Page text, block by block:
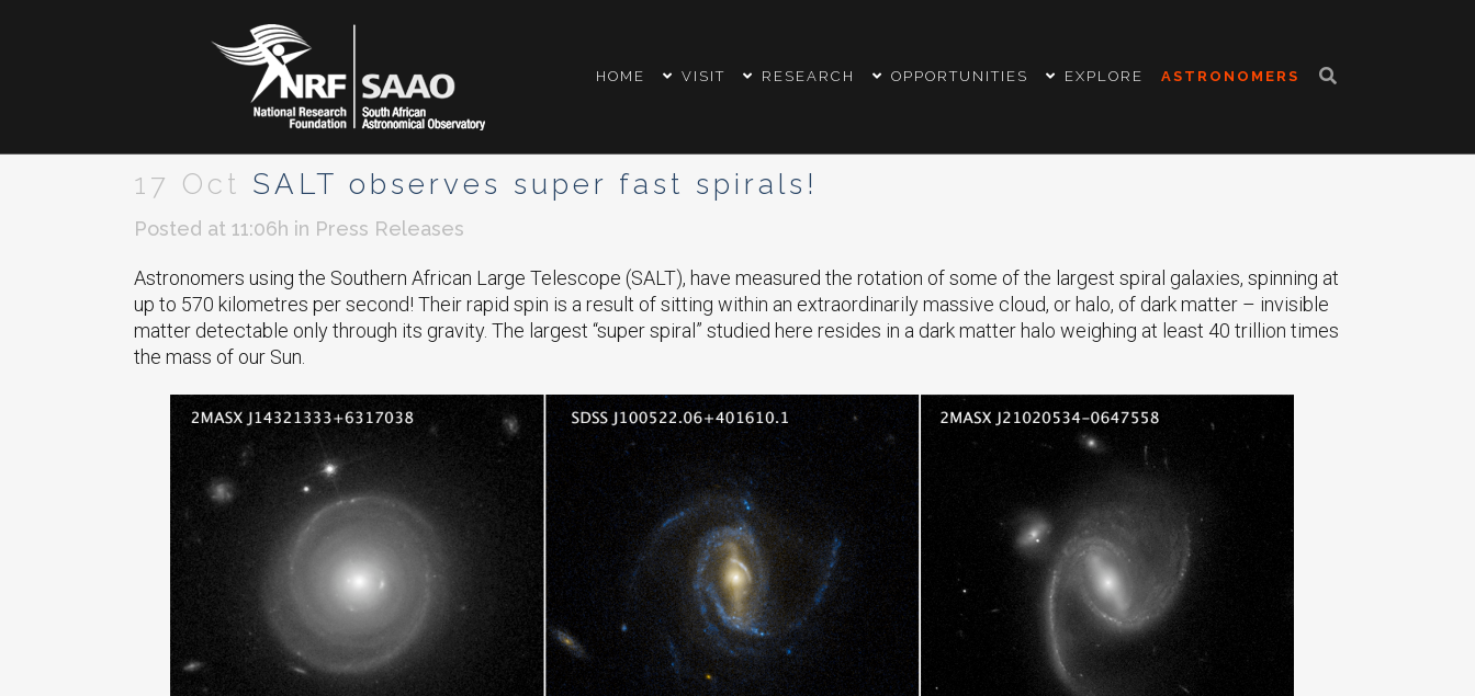
HOME VISIT RESEARCH OPPORTUNITIES EXPLORE ASTRONOMERS
17 Oct SALT observes super fast spirals!
Posted at 11:06h in Press Releases
Astronomers using the Southern African Large Telescope (SALT), have measured the rotation of some of the largest spiral galaxies, spinning at
up to 570 kilometres per second! Their rapid spin is a result of sitting within an extraordinarily massive cloud, or halo, of dark matter – invisible
matter detectable only through its gravity. The largest “super spiral” studied here resides in a dark matter halo weighing at least 40 trillion times
the mass of our Sun.